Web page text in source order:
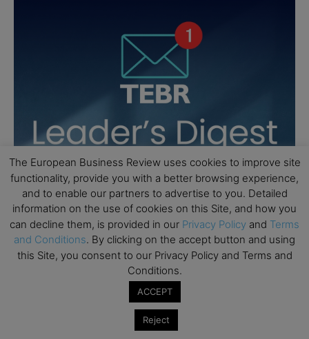
The European Business Review uses cookies to improve site
functionality, provide you with a better browsing experience,
and to enable our partners to advertise to you. Detailed
information on the use of cookies on this Site, and how you
can decline them, is provided in our Privacy Policy and Terms
and Conditions. By clicking on the accept button and using
this Site, you consent to our Privacy Policy and Terms and
Conditions.
ACCEPT
Reject